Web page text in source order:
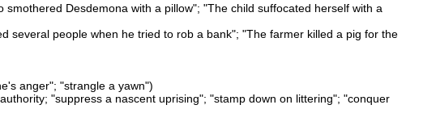
Desdemona with a pillow"; "The child suffocated herself with a
several people when he tried to rob a bank"; "The farmer killed a pig for the
anger"; "strangle a yawn")
"suppress a nascent uprising"; "stamp down on littering"; "conquer